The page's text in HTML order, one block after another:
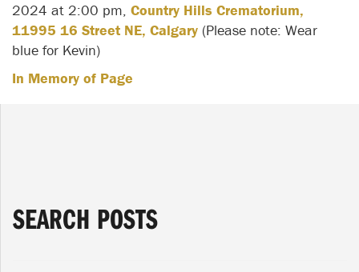
2024 at 2:00 pm, Country Hills Crematorium,
11995 16 Street NE, Calgary (Please note: Wear
blue for Kevin)
In Memory of Page
SEARCH POSTS